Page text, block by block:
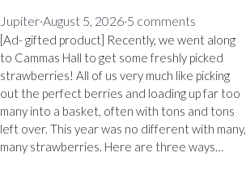
Jupiter·August 5, 2026·5 comments
[Ad- gifted product] Recently, we went along
to Cammas Hall to get some freshly picked
strawberries! All of us very much like picking
out the perfect berries and loading up far too
many into a basket, often with tons and tons
left over. This year was no different with many,
many strawberries. Here are three ways…